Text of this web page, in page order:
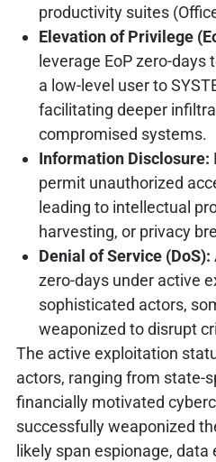
productivity suites
Elevation of Privilege
leverage EoP zero-
a low-level user to
facilitating deeper
compromised systems.
Information Disclosure:
permit unauthorized
leading to intellectual
harvesting, or privacy
Denial of Service (DoS):
zero-days under active
sophisticated actors,
weaponized to disrupt
The active exploitation
actors, ranging from state-
financially motivated
successfully weaponized
likely span espionage,